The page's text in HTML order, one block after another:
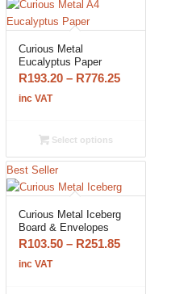
Curious Metal
Eucalyptus Paper
R193.20 – R776.25Price
R776.25
inc VAT
Select options
Best Seller
Curious Metal Iceberg
Board & Envelopes
R103.50 – R251.85Price
inc VAT